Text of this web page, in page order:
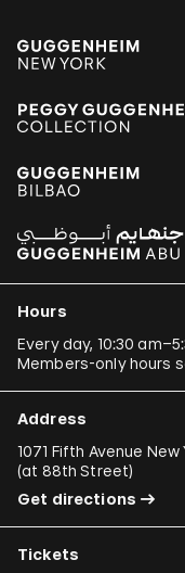
Hours
Every day, 10:30
Members-only hours
Address
1071 Fifth Avenue New
(at 88th Street)
Get directions
Tickets